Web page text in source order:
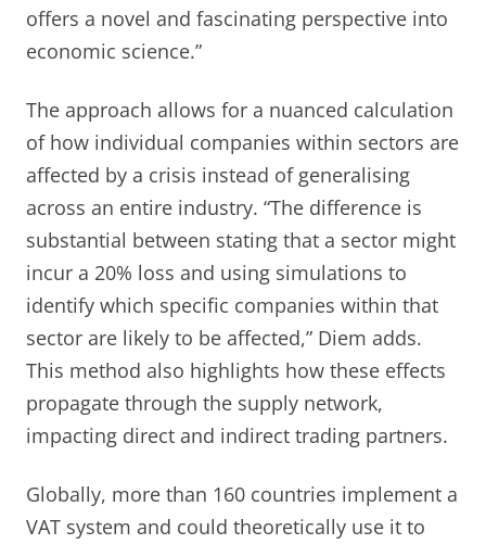
offers a novel and fascinating perspective into
economic science.”
The approach allows for a nuanced calculation
of how individual companies within sectors are
affected by a crisis instead of generalising
across an entire industry. “The difference is
substantial between stating that a sector might
incur a 20% loss and using simulations to
identify which specific companies within that
sector are likely to be affected,” Diem adds.
This method also highlights how these effects
propagate through the supply network,
impacting direct and indirect trading partners.
Globally, more than 160 countries implement a
VAT system and could theoretically use it to